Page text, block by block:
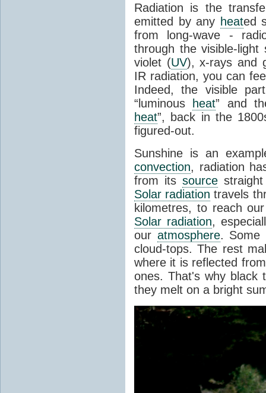
Radiation is the
emitted by any heated
from long-wave -
through the visible-
violet (UV), x-rays and
IR radiation, you can
Indeed, the visible
“luminous
heat” and
heat”, back in the
figured-out.
Sunshine is an
convection, radiation
from itssource
Solar radiation travels
kilometres, to reach
Solar radiation,
our atmosphere. Some
cloud-tops. The rest
where it is reflected
ones. That's why black
they melt on a bright